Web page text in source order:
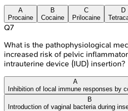
A
Procaine
B
Cocaine
C
Prilocaine
D
Q7
What is the pathophysiological
increased risk of pelvic
intrauterine device (IUD) insertion?
A
Inhibition of local immune responses by
B
Introduction of vaginal bacteria during